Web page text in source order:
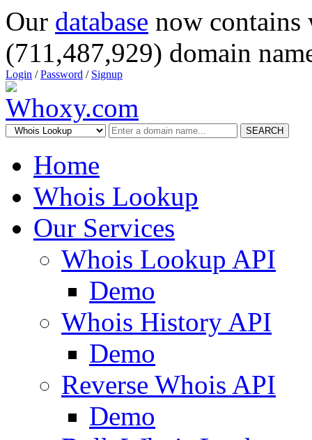
Our database now
(711,487,929) domain
Login /Password / Signup
SEARCH
Home
Whois Lookup
Our Services
Whois Lookup API
Demo
Whois History API
Demo
Reverse Whois API
Demo